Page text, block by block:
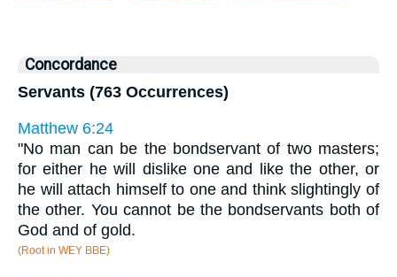
Concordance
Servants (763 Occurrences)
Matthew 6:24
"No man can be the bondservant of two masters;
for either he will dislike one and like the other, or
he will attach himself to one and think slightingly of
the other. You cannot be the bondservants both of
God and of gold.
(Root in WEY BBE)